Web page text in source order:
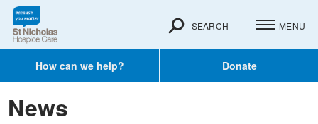
How can we help? Donate
SEARCH MENU
News